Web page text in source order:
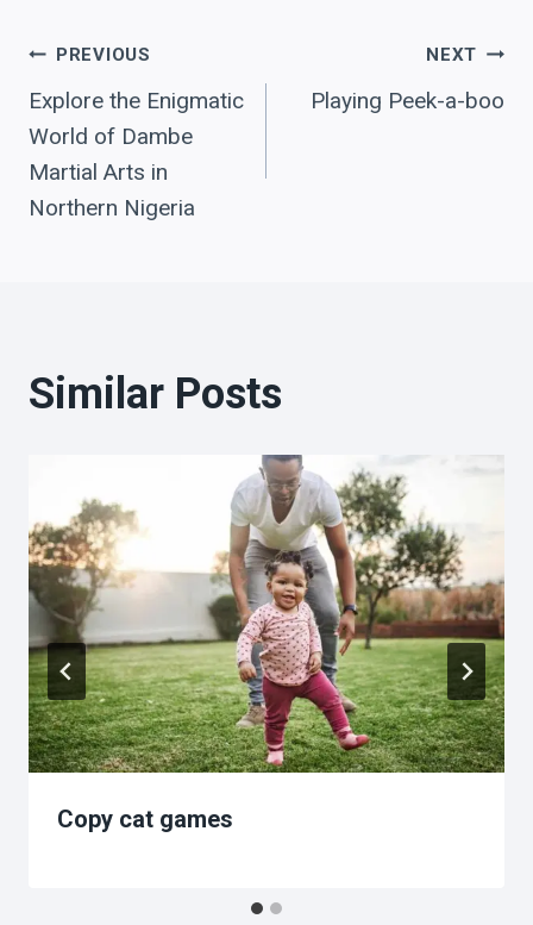
Post
navigation
PREVIOUS
Explore the Enigmatic
World of Dambe
Martial Arts in
Northern Nigeria
NEXT
Playing Peek-a-boo
Similar Posts
Copy cat games